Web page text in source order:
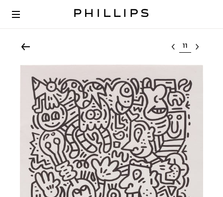
Select lot